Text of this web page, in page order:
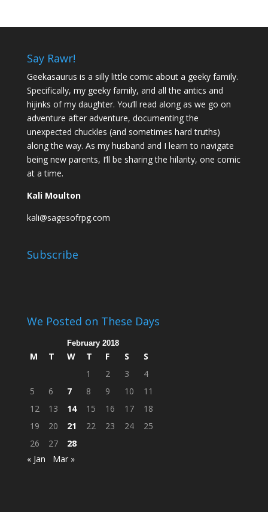
Say Rawr!
Geekasaurus is a silly little comic about a geeky family.
Specifically, my geeky family, and all the antics and
hijinks of my daughter. You’ll read along as we go on
adventure after adventure, documenting the
unexpected chuckles (and sometimes hard truths)
along the way. As my husband and I learn to navigate
being new parents, I’ll be sharing the hilarity, one comic
at a time.
Kali Moulton
kali@sagesofrpg.com
Subscribe
We Posted on These Days
February 2018
M T W T F S
S
1
2 3
4
5
6 7 8 9 10
11
12
13 14 15 16 17
18
19
20 21 22 23 24
25
26
27
28
« Jan
Mar »